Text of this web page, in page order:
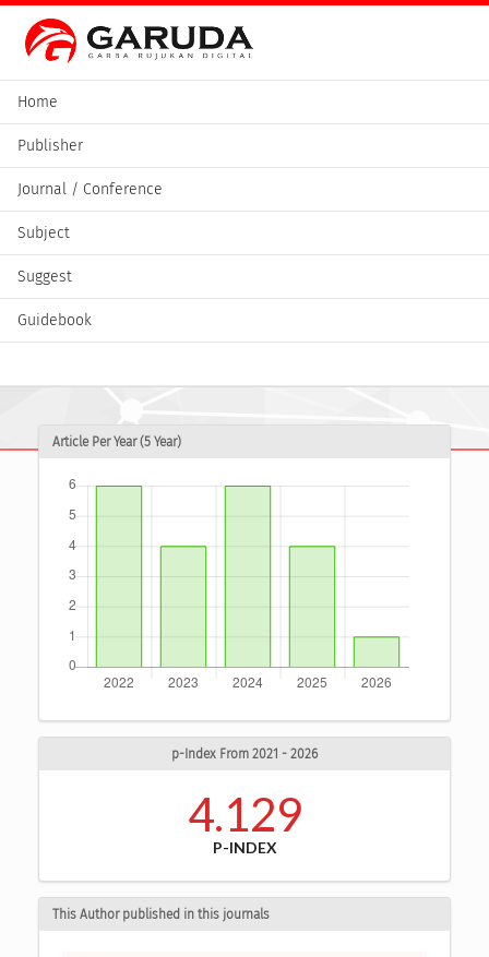
Home
Publisher
Journal / Conference
Subject
Suggest
Guidebook
Article Per Year (5 Year)
p-Index From 2021 - 2026
4.129
P-INDEX
This Author published in this journals